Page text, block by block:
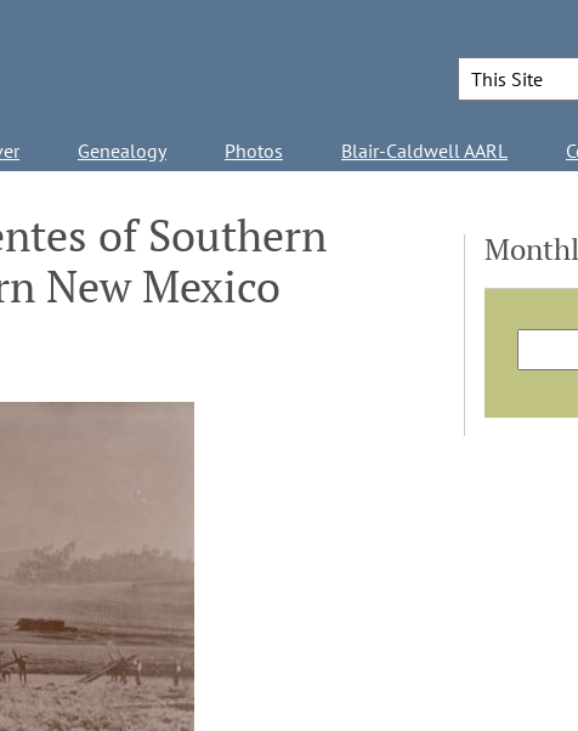
Search Options
Genealogy Photos Blair-Caldwell AARL
of Southern
New Mexico